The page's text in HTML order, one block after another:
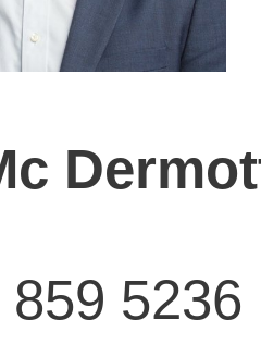
859 5236